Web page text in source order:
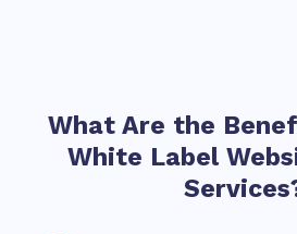
What Are the
White Label